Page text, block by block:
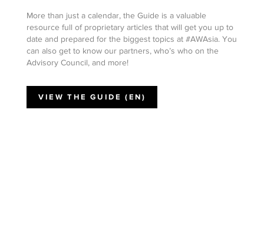
More than just a calendar, the Guide is a valuable
resource full of proprietary articles that will get you up to
date and prepared for the biggest topics at #AWAsia. You
can also get to know our partners, who’s who on the
Advisory Council, and more!
VIEW THE GUIDE (EN)